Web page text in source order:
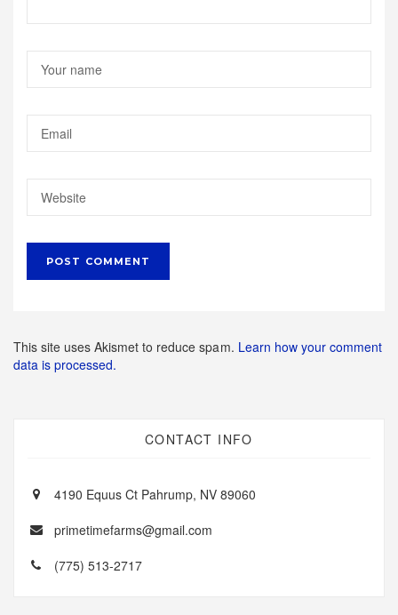
This site uses Akismet to reduce spam. Learn how your comment
data is processed.
CONTACT INFO
4190 Equus Ct Pahrump, NV 89060
primetimefarms@gmail.com
(775) 513-2717